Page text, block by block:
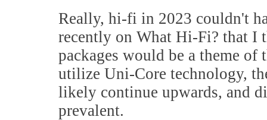
Really, hi-fi in 2023 couldn't
recently on What Hi-Fi? that I
packages would be a theme
utilize Uni-Core technology,
likely continue upwards, and
prevalent.